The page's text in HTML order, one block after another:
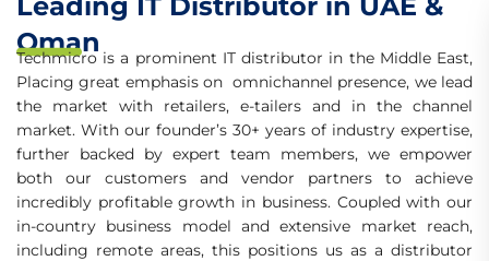
Omnichannel
Distributor in the
Middle East
GLOBAL EXPERTISE LOCAL
REACH
Oman
Techmicro is a prominent IT distributor in the Middle East,
Placing great emphasis on omnichannel presence, we lead
the market with retailers, e-tailers and in the channel
market. With our founder’s 30+ years of industry expertise,
further backed by expert team members, we empower
both our customers and vendor partners to achieve
incredibly profitable growth in business. Coupled with our
in-country business model and extensive market reach,
including remote areas, this positions us as a distributor